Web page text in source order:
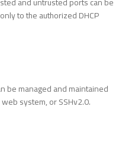
to the authorized DHCP
be managed and maintained
web system, or SSHv2.0.